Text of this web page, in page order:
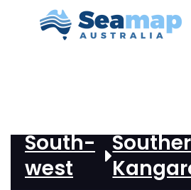
South-
west